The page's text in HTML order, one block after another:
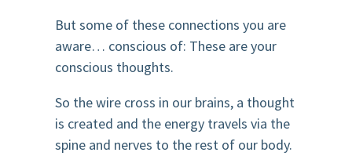
But some of these connections you are
aware… conscious of: These are your
conscious thoughts.
So the wire cross in our brains, a thought
is created and the energy travels via the
spine and nerves to the rest of our body.